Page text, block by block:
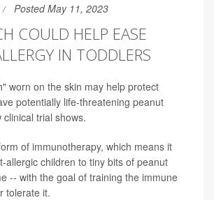
Posted May 11, 2023
COULD HELP EASE
IN TODDLERS
worn on the skin may help protect
potentially life-threatening peanut
trial shows.
of immunotherapy, which means it
allergic children to tiny bits of peanut
-- with the goal of training the immune
tolerate it.